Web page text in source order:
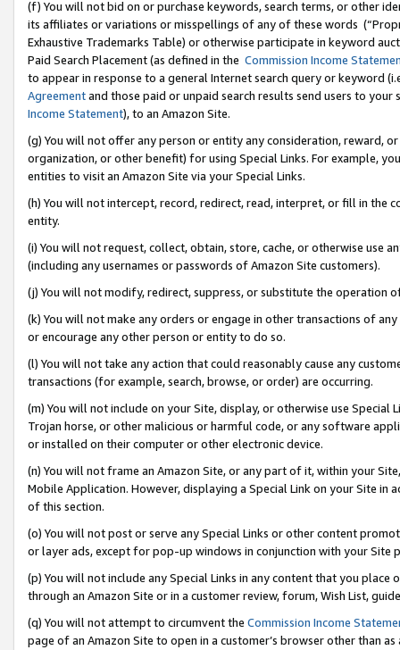
(f) You will not bid on or purchase keywords, search terms, or other
its affiliates or variations or misspellings of any of these words
Exhaustive Trademarks Table) or otherwise participate in keyword
Paid Search Placement (as defined in the Commission Income
to appear in response to a general Internet search query or keyword
Agreementand those paid or unpaid search results send users to
Income Statement), to an Amazon Site.
(g) You will not offer any person or entity any consideration, reward,
organization, or other benefit) for using Special Links. For example,
entities to visit an Amazon Site via your Special Links.
(h) You will not intercept, record, redirect, read, interpret, or fill in
entity.
(i) You will not request, collect, obtain, store, cache, or otherwise use
(including any usernames or passwords of Amazon Site customers).
(j) You will not modify, redirect, suppress, or substitute the operation
(k) You will not make any orders or engage in other transactions of
or encourage any other person or entity to do so.
(l) You will not take any action that could reasonably cause any
transactions (for example, search, browse, or order) are occurring.
(m) You will not include on your Site, display, or otherwise use
Trojan horse, or other malicious or harmful code, or any software
or installed on their computer or other electronic device.
(n) You will not frame an Amazon Site, or any part of it, within your
Mobile Application. However, displaying a Special Link on your Site
of this section.
(o) You will not post or serve any Special Links or other content
or layer ads, except for pop-up windows in conjunction with your
(p) You will not include any Special Links in any content that you
through an Amazon Site or in a customer review, forum, Wish List,
(q) You will not attempt to circumvent the Commission Income
page of an Amazon Site to open in a customer’s browser other than